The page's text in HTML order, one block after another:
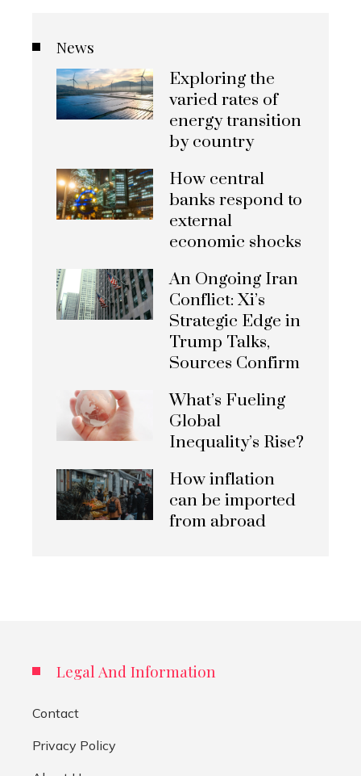
News
Exploring the
varied rates of
energy transition
by country
How central
banks respond to
external
economic shocks
An Ongoing Iran
Conflict: Xi’s
Strategic Edge in
Trump Talks,
Sources Confirm
What’s Fueling
Global
Inequality’s Rise?
How inflation
can be imported
from abroad
Legal And Information
Contact
Privacy Policy